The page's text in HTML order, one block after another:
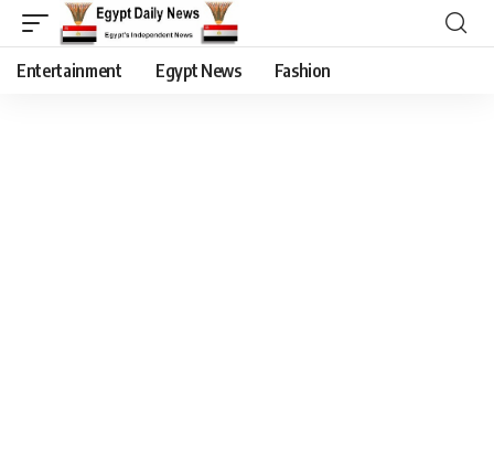
Entertainment Egypt News Fashion